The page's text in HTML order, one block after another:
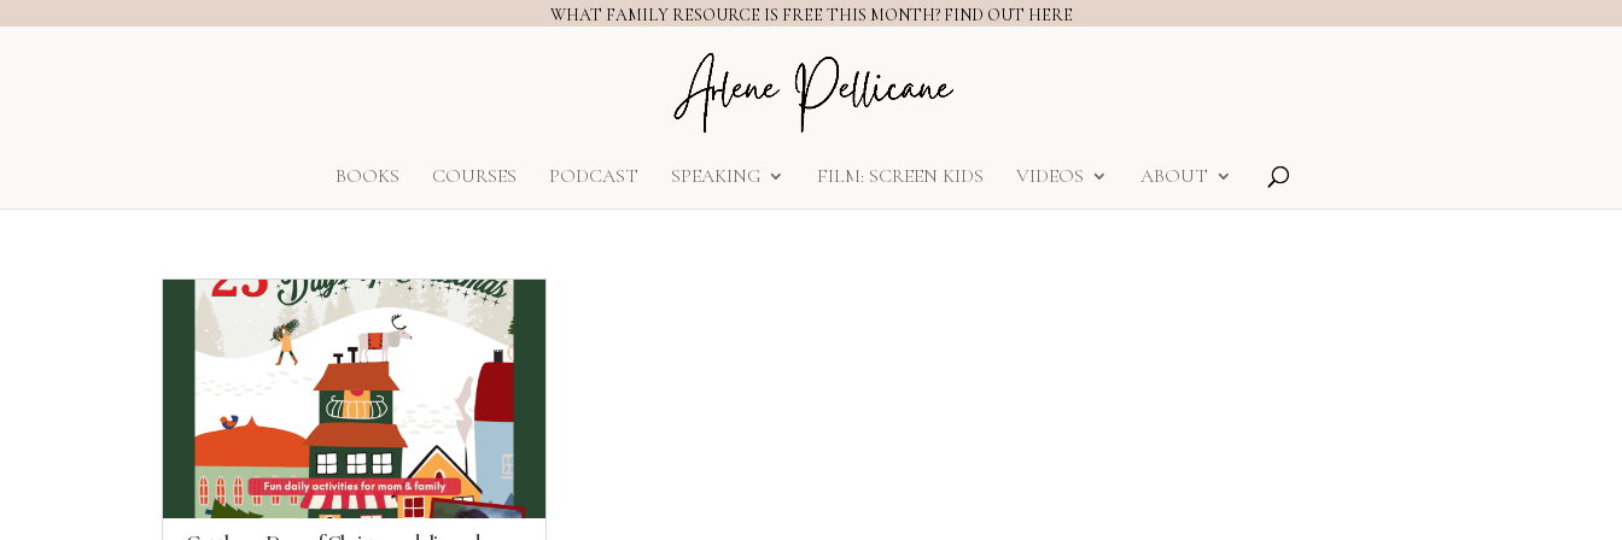
WHAT FAMILY RESOURCE IS FREE THIS MONTH? FIND OUT HERE
BOOKS COURSES PODCAST SPEAKING FILM: SCREEN KIDS VIDEOS ABOUT